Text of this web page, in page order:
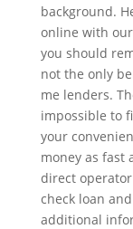
background.
online with
you should
not the only
me lenders.
impossible to
your
money as fast
direct
check loan
additional